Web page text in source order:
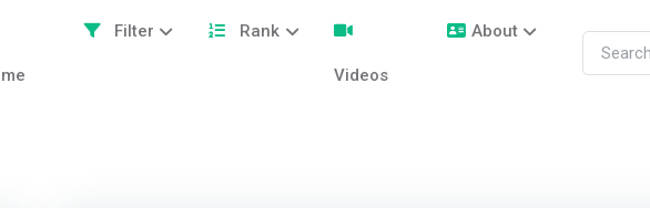
Filter Rank
Videos
About